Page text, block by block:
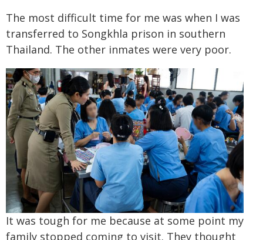
The most difficult time for me was when I was
transferred to Songkhla prison in southern
Thailand. The other inmates were very poor.
It was tough for me because at some point my
family stopped coming to visit. They thought